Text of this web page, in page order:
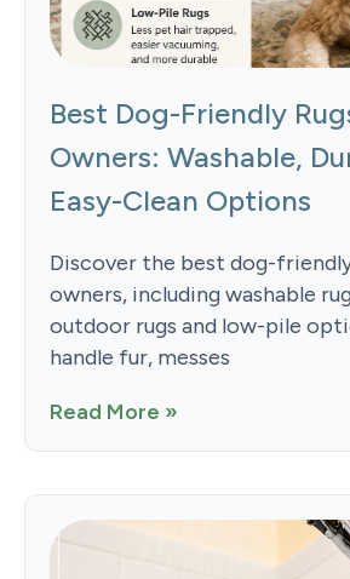
Best Dog-Friendly
Owners: Washable,
Easy-Clean Options
Discover the best dog-
owners, including washable
outdoor rugs and low-pile
handle fur, messes
Read More »